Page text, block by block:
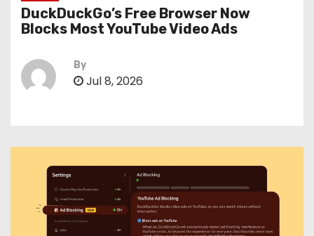
DuckDuckGo’s Free Browser Now
Blocks Most YouTube Video Ads
By
Jul 8, 2026